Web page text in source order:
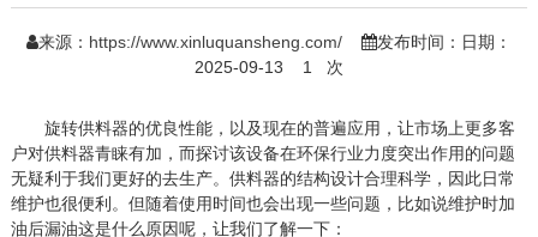
来源： https://www.xinluquansheng.com/
发布时间：日期：
2025-09-13
1 次
旋转供料器的优良性能，以及现在的普遍应用，让市场上更多客
户对供料器青睐有加，而探讨该设备在环保行业力度突出作用的问题
无疑利于我们更好的去生产。供料器的结构设计合理科学，因此日常
维护也很便利。但随着使用时间也会出现一些问题，比如说维护时加
油后漏油这是什么原因呢，让我们了解一下：